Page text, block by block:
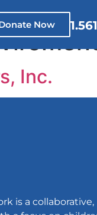
Now
Inc.
is a collaborative,